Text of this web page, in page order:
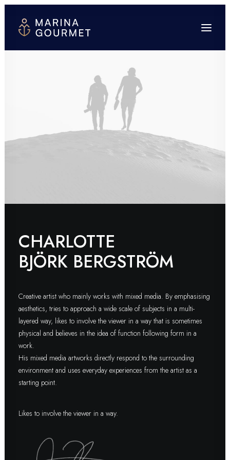
CHARLOTTE
BJÖRK BERGSTRÖM
Creative artist who mainly works with mixed media. By emphasising
aesthetics, tries to approach a wide scale of subjects in a multi-
layered way, likes to involve the viewer in a way that is sometimes
physical and believes in the idea of function following form in a
work.
His mixed media artworks directly respond to the surrounding
environment and uses everyday experiences from the artist as a
starting point.
Likes to involve the viewer in a way.